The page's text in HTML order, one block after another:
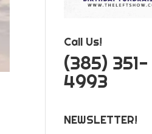
Call Us!
‪(385) 351-
4993
NEWSLETTER!